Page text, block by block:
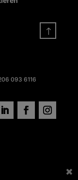
!
093 6116